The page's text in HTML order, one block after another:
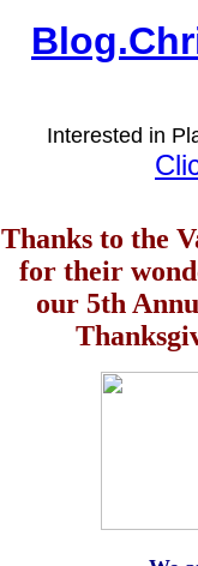
Interested in
Thanks to the
for their
our 5th